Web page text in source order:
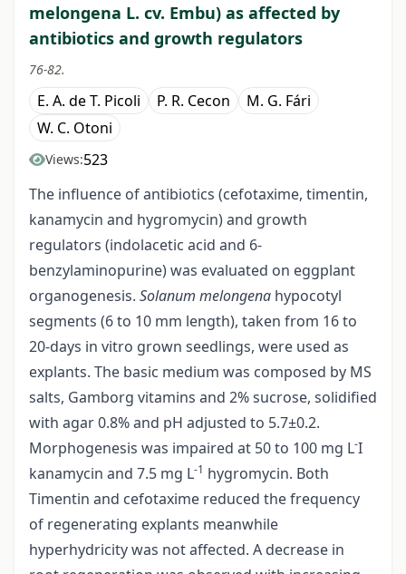
melongena L. cv. Embu) as affected by
antibiotics and growth regulators
76-82.
E. A. de T. Picoli P. R. Cecon
M. G. Fári
W. C. Otoni
Views:523
The influence of antibiotics (cefotaxime, timentin,
kanamycin and hygromycin) and growth
regulators (indolacetic acid and 6-
benzylaminopurine) was evaluated on eggplant
organogenesis. Solanum melongena hypocotyl
segments (6 to 10 mm length), taken from 16 to
20-days in vitro grown seedlings, were used as
explants. The basic medium was composed by MS
salts, Gamborg vitamins and 2% sucrose, solidified
with agar 0.8% and pH adjusted to 5.7±0.2.
Morphogenesis was impaired at 50 to 100 mg L-I
kanamycin and 7.5 mg L-1 hygromycin. Both
Timentin and cefotaxime reduced the frequency
of regenerating explants meanwhile
hyperhydricity was not affected. A decrease in